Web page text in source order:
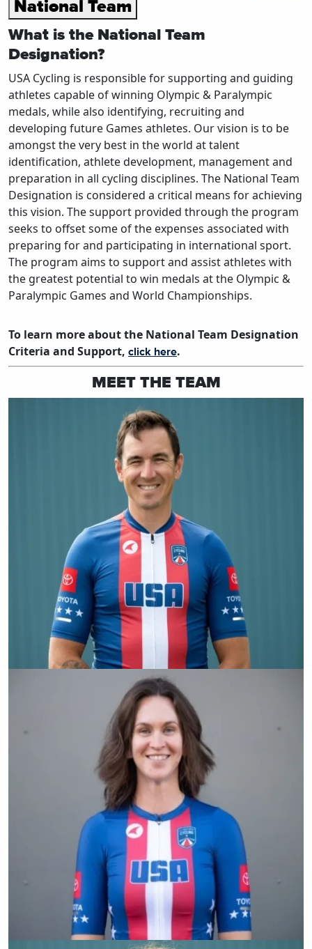
National Team
What is the National Team
Designation?
USA Cycling is responsible for supporting and guiding
athletes capable of winning Olympic & Paralympic
medals, while also identifying, recruiting and
developing future Games athletes. Our vision is to be
amongst the very best in the world at talent
identification, athlete development, management and
preparation in all cycling disciplines. The National Team
Designation is considered a critical means for achieving
this vision. The support provided through the program
seeks to offset some of the expenses associated with
preparing for and participating in international sport.
The program aims to support and assist athletes with
the greatest potential to win medals at the Olympic &
Paralympic Games and World Championships.
To learn more about the National Team Designation
Criteria and Support, click here.
MEET THE TEAM